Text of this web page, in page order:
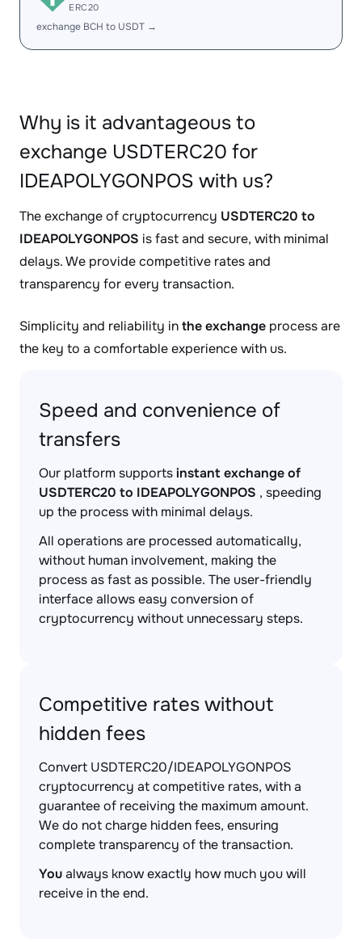
ERC20
exchange BCH to USDT →
Why is it advantageous to
exchange USDTERC20 for
IDEAPOLYGONPOS with us?
The exchange of cryptocurrency USDTERC20 to
IDEAPOLYGONPOS is fast and secure, with minimal
delays. We provide competitive rates and
transparency for every transaction.
Simplicity and reliability inthe exchange process are
the key to a comfortable experience with us.
Speed and convenience of
transfers
Our platform supportsinstant exchange of
USDTERC20 to IDEAPOLYGONPOS , speeding
up the process with minimal delays.
All operations are processed automatically,
without human involvement, making the
process as fast as possible. The user-friendly
interface allows easy conversion of
cryptocurrency without unnecessary steps.
Competitive rates without
hidden fees
Convert USDTERC20/IDEAPOLYGONPOS
cryptocurrency at competitive rates, with a
guarantee of receiving the maximum amount.
We do not charge hidden fees, ensuring
complete transparency of the transaction.
Youalways know exactly how much you will
receive in the end.